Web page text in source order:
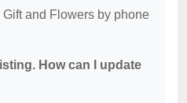
and Flowers by phone
How can I update